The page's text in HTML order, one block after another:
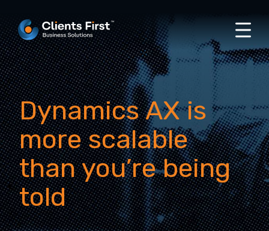
Dynamics AX is
more scalable
than you’re being
told